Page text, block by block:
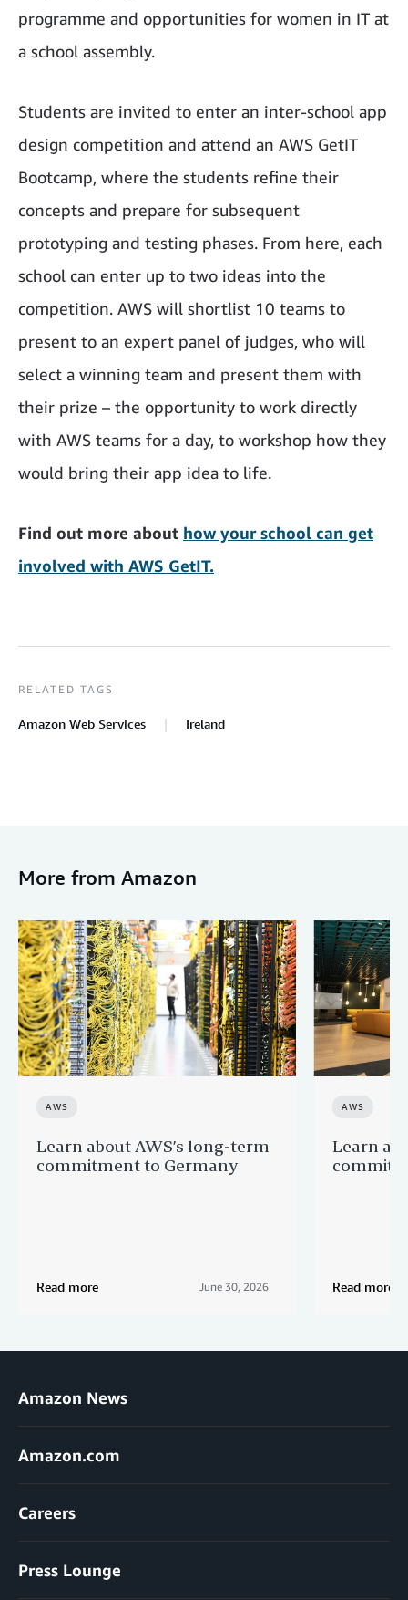
programme and opportunities for women in IT at
a school assembly.
Students are invited to enter an inter-school app
design competition and attend an AWS GetIT
Bootcamp, where the students refine their
concepts and prepare for subsequent
prototyping and testing phases. From here, each
school can enter up to two ideas into the
competition. AWS will shortlist 10 teams to
present to an expert panel of judges, who will
select a winning team and present them with
their prize – the opportunity to work directly
with AWS teams for a day, to workshop how they
would bring their app idea to life.
Find out more about how your school can get
involved with AWS GetIT.
RELATED TAGS
Amazon Web Services Ireland
More from Amazon
AWS
Learn about AWS’s long-term
commitment to Germany
Read more June 30, 2026
AWS
Learn
Read more
Amazon News
Amazon.com
Careers
Press Lounge